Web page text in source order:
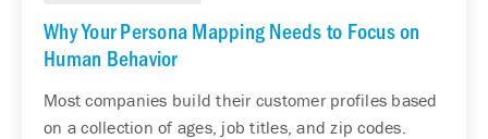
Why Your Persona Mapping Needs to Focus on
Human Behavior
Most companies build their customer profiles based
on a collection of ages, job titles, and zip codes.